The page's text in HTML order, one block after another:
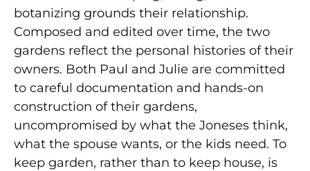
botanizing grounds their relationship.
Composed and edited over time, the two
gardens reflect the personal histories of their
owners. Both Paul and Julie are committed
to careful documentation and hands-on
construction of their gardens,
uncompromised by what the Joneses think,
what the spouse wants, or the kids need. To
keep garden, rather than to keep house, is